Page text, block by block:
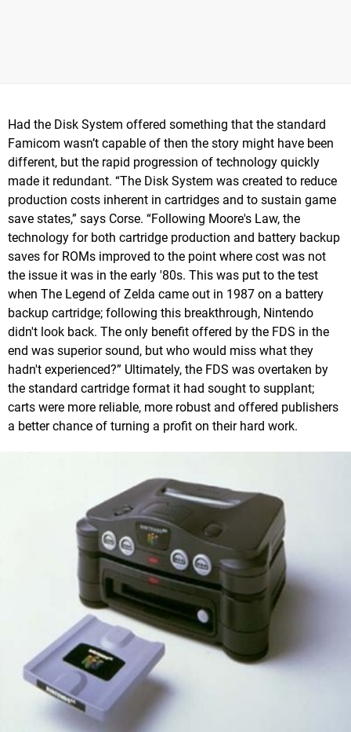
Had the Disk System offered something that the standard
Famicom wasn’t capable of then the story might have been
different, but the rapid progression of technology quickly
made it redundant. “The Disk System was created to reduce
production costs inherent in cartridges and to sustain game
save states,” says Corse. “Following Moore's Law, the
technology for both cartridge production and battery backup
saves for ROMs improved to the point where cost was not
the issue it was in the early '80s. This was put to the test
when The Legend of Zelda came out in 1987 on a battery
backup cartridge; following this breakthrough, Nintendo
didn't look back. The only benefit offered by the FDS in the
end was superior sound, but who would miss what they
hadn't experienced?” Ultimately, the FDS was overtaken by
the standard cartridge format it had sought to supplant;
carts were more reliable, more robust and offered publishers
a better chance of turning a profit on their hard work.